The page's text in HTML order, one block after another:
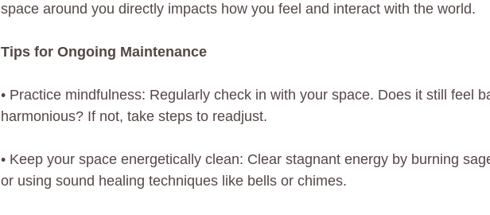
space around you directly impacts how you feel and interact with the world.
Tips for Ongoing Maintenance
• Practice mindfulness: Regularly check in with your space. Does it still feel
harmonious? If not, take steps to readjust.
• Keep your space energetically clean: Clear stagnant energy by burning
or using sound healing techniques like bells or chimes.